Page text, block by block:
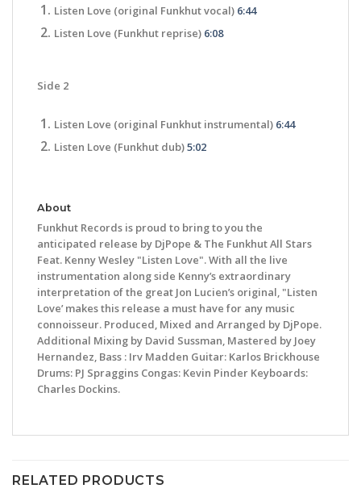
Listen Love (original Funkhut vocal) 6:44
Listen Love (Funkhut reprise) 6:08
Side 2
Listen Love (original Funkhut instrumental) 6:44
Listen Love (Funkhut dub)5:02
About
Funkhut Records is proud to bring to you the
anticipated release by DjPope & The Funkhut All Stars
Feat. Kenny Wesley "Listen Love". With all the live
instrumentation along side Kenny’s extraordinary
interpretation of the great Jon Lucien’s original, "Listen
Love’ makes this release a must have for any music
connoisseur. Produced, Mixed and Arranged by DjPope.
Additional Mixing by David Sussman, Mastered by Joey
Hernandez, Bass : Irv Madden Guitar: Karlos Brickhouse
Drums: PJ Spraggins Congas: Kevin Pinder Keyboards:
Charles Dockins.
RELATED PRODUCTS